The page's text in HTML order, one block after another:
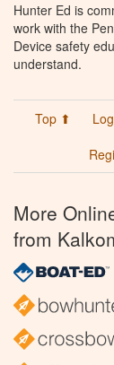
Hunter Ed is
work with the
Device safety
understand.
Top ⬆
More
from